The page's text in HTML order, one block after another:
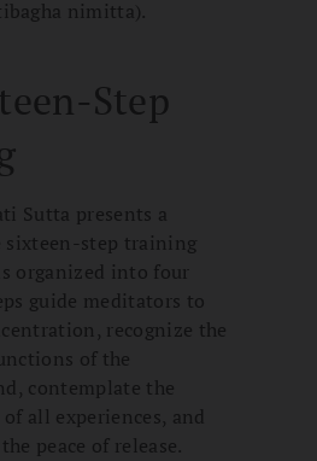
nimitta).
Step
Sutta presents a
sixteen-step training
organized into four
guide meditators to
recognize the
of the
contemplate the
all experiences, and
peace of release.